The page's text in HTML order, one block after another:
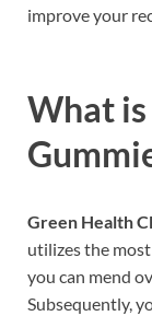
improve your
What is
Green Health
utilizes the
you can mend
Subsequently,